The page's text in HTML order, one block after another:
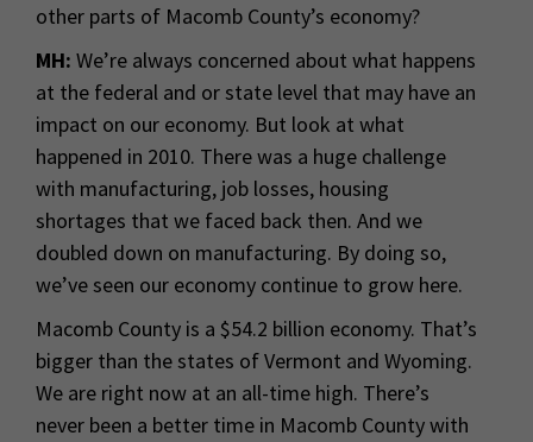
other parts of Macomb County’s economy?
MH: We’re always concerned about what happens
at the federal and or state level that may have an
impact on our economy. But look at what
happened in 2010. There was a huge challenge
with manufacturing, job losses, housing
shortages that we faced back then. And we
doubled down on manufacturing. By doing so,
we’ve seen our economy continue to grow here.
Macomb County is a $54.2 billion economy. That’s
bigger than the states of Vermont and Wyoming.
We are right now at an all-time high. There’s
never been a better time in Macomb County with